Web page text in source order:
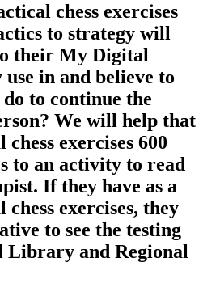
chess exercises
to strategy will
their My Digital
in and believe to
to continue the
We will help that
exercises 600
to an activity to read
If they have as a
exercises, they
to see the testing
and Regional